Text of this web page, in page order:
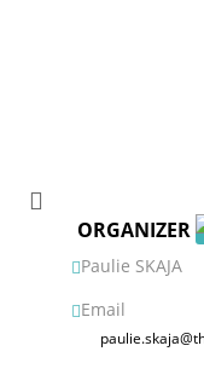
ORGANIZER
Paulie SKAJA
Email